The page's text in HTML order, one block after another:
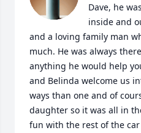
Dave, he
inside and
and a loving family man
much. He was always
anything he would help
and Belinda welcome us
ways than one and of
daughter so it was all in
fun with the rest of the